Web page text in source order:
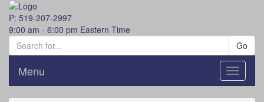
P: 519-207-2997
9:00 am - 6:00 pm Eastern Time
Go
Toggle
Menu